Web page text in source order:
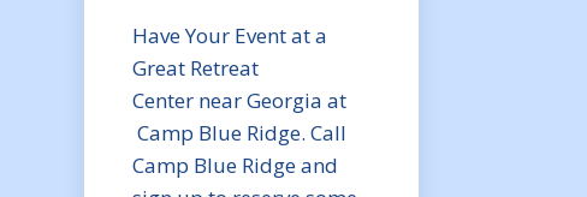
Have Your Event at a
Great Retreat
Center near Georgia at
Camp Blue Ridge. Call
Camp Blue Ridge and